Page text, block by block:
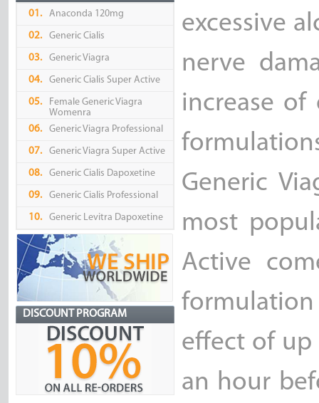
01. Anaconda 120mg
02. Generic Cialis
03. Generic Viagra
04. Generic Cialis Super Active
05.
Female Generic Viagra
Womenra
06.
Generic Viagra Professional
07. Generic Viagra Super Active
08. Generic Cialis Dapoxetine
09. Generic Cialis Professional
10. Generic Levitra Dapoxetine
DISCOUNT PROGRAM
excessive
nerve
increase of
Generic
most
Active
effect of up
an hour